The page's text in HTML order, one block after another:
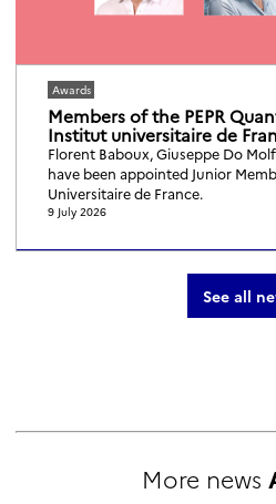
Awards
Members of the PEPR
Institut universitaire de
Florent Baboux, Giuseppe Do
have been appointed Junior
Universitaire de France.
9 July 2026
See all
More news